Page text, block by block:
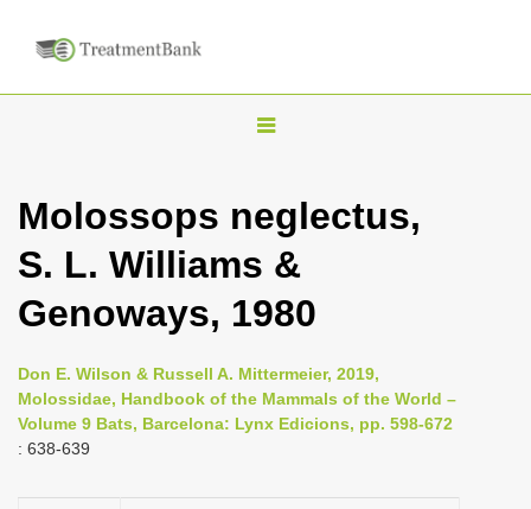
T
g
l
n
v
i
Molossops neglectus,
S. L. Williams &
Genoways, 1980
Don E. Wilson & Russell A. Mittermeier, 2019,
Molossidae, Handbook of the Mammals of the World –
Volume 9 Bats, Barcelona: Lynx Edicions, pp. 598-672
: 638-639